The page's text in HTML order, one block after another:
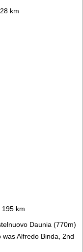
km
195 km
Daunia (770m)
Alfredo Binda, 2nd